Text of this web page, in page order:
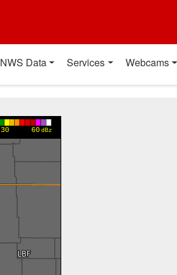
NWS Data Services Webcams